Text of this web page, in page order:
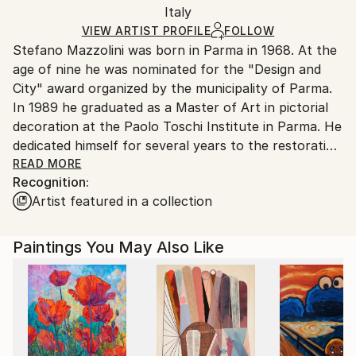
Ships in a Box
and adhering to Saatchi Art’s
Ships From:
Italy.
Customs:
Shipments from Italy may experience delays due to
country's regulations for exporting valuable
artworks.
Italy
VIEW ARTIST PROFILE FOLLOW
Stefano Mazzolini was born in Parma in 1968. At the
age of nine he was nominated for the "Design and
City" award organized by the municipality of Parma.
In 1989 he graduated as a Master of Art in pictorial
decoration at the Paolo Toschi Institute in Parma. He
dedicated himself for several years to the restoration
and conservation of wall paintings. In 1990 he first
lived in London and subsequently moved to New York
for a short period. He manifests his graphic style in a
drops of acrylic on paper. Piloted stains well managed
without following drawings and projects, thus
replacing the brush with ampoules and spatula.
Intriguing portraits, fairy-tale environments and
mythological animals are formed, fantastic figures
animate a controlled chaos. He creates silhouettes of
READ MORE
Recognition:
Artist featured in a collection
Paintings You May Also Like